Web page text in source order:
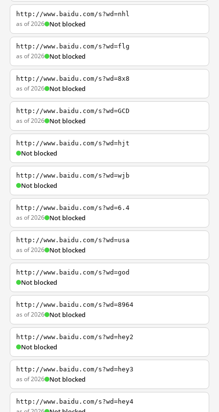
http://www.baidu.com/s?wd=nhl
as of 2026 Not blocked
http://www.baidu.com/s?wd=flg
as of 2026 Not blocked
http://www.baidu.com/s?wd=8x8
as of 2026 Not blocked
http://www.baidu.com/s?wd=GCD
as of 2026 Not blocked
http://www.baidu.com/s?wd=hjt
Not blocked
http://www.baidu.com/s?wd=wjb
Not blocked
http://www.baidu.com/s?wd=6.4
as of 2026 Not blocked
http://www.baidu.com/s?wd=usa
as of 2026 Not blocked
http://www.baidu.com/s?wd=god
Not blocked
http://www.baidu.com/s?wd=8964
as of 2026 Not blocked
http://www.baidu.com/s?wd=hey2
Not blocked
http://www.baidu.com/s?wd=hey3
as of 2026 Not blocked
http://www.baidu.com/s?wd=hey4